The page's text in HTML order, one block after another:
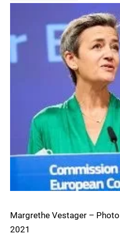
Margrethe Vestager –
2021